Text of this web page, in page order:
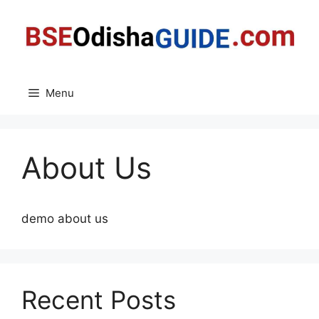
content
Menu
About Us
demo about us
Recent Posts